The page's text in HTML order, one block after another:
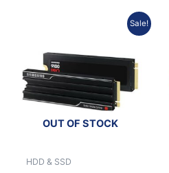
Sale!
OUT OF STOCK
HDD & SSD
Rp12.924.102.
Rp11.751.558.